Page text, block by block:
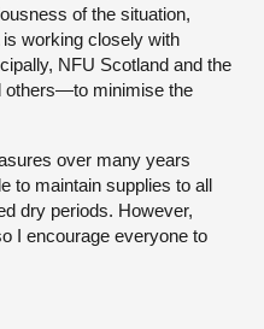
of the situation,
working closely with
NFU Scotland and the
others—to minimise the
over many years
to maintain supplies to all
dry periods. However,
I encourage everyone to